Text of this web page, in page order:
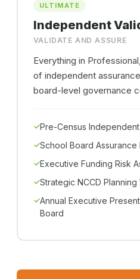
ULTIMATE
Independent
VALIDATE AND ASSURE
Everything in
of independent
board-level governance
Pre-Census
School Board Assurance
Executive Funding Risk
Strategic NCCD
Annual Executive
Board